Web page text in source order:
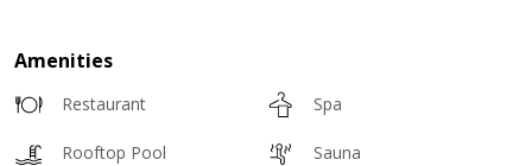
Amenities
Restaurant Spa
Rooftop Pool Sauna